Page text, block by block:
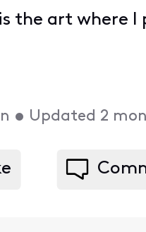
the art where I
• Updated 2